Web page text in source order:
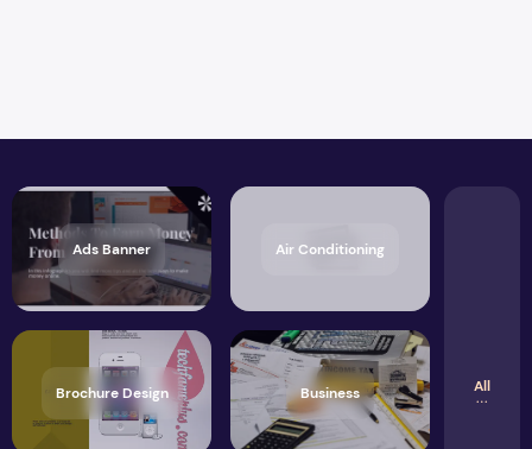
Ads Banner Air Conditioning
Brochure Design Business All